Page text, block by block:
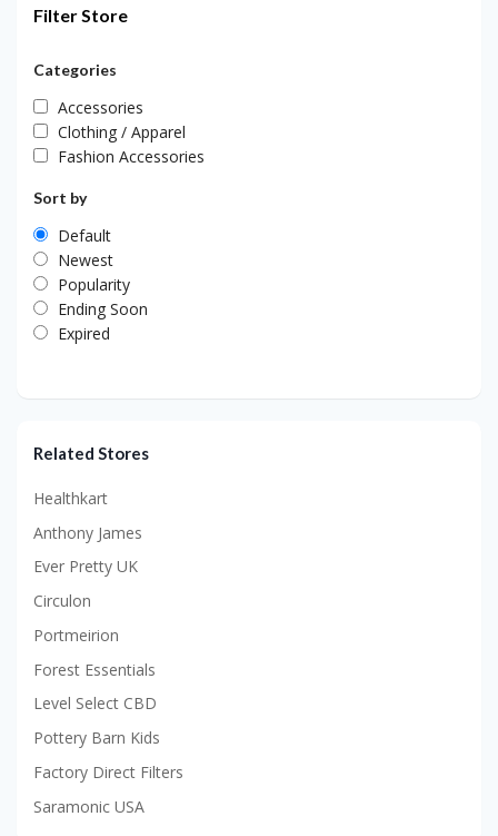
Filter Store
Categories
Accessories
Clothing / Apparel
Fashion Accessories
Sort by
Default
Newest
Popularity
Ending Soon
Expired
Related Stores
Healthkart
Anthony James
Ever Pretty UK
Circulon
Portmeirion
Forest Essentials
Level Select CBD
Pottery Barn Kids
Factory Direct Filters
Saramonic USA